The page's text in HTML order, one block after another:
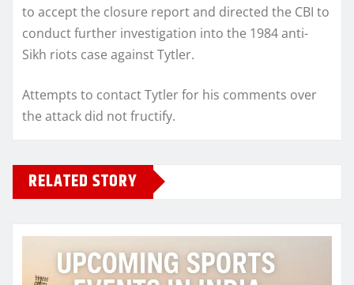
to accept the closure report and directed the CBI to
conduct further investigation into the 1984 anti-
Sikh riots case against Tytler.
Attempts to contact Tytler for his comments over
the attack did not fructify.
RELATED STORY